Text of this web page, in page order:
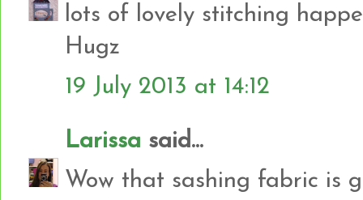
lots of lovely stitching
Hugz
19 July 2013 at 14:12
Larissa said...
Wow that sashing fabric is